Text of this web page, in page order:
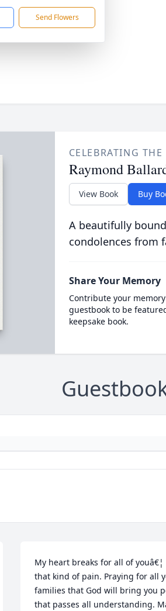
Send Flowers
CELEBRATING
Raymond
View Book Buy
A beautifully
condolences from
Share Your Memory
Contribute your
guestbook to be
keepsake book.
My heart breaks for all of
that kind of pain. Praying for all
families that God will bring you
that passes all understanding.